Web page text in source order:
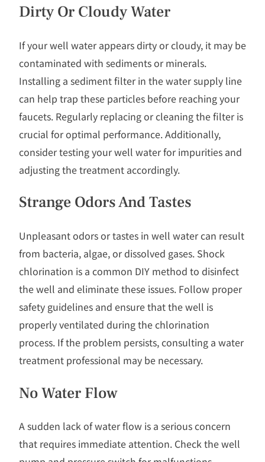
Dirty Or Cloudy Water
If your well water appears dirty or cloudy, it may be
contaminated with sediments or minerals.
Installing a sediment filter in the water supply line
can help trap these particles before reaching your
faucets. Regularly replacing or cleaning the filter is
crucial for optimal performance. Additionally,
consider testing your well water for impurities and
adjusting the treatment accordingly.
Strange Odors And Tastes
Unpleasant odors or tastes in well water can result
from bacteria, algae, or dissolved gases. Shock
chlorination is a common DIY method to disinfect
the well and eliminate these issues. Follow proper
safety guidelines and ensure that the well is
properly ventilated during the chlorination
process. If the problem persists, consulting a water
treatment professional may be necessary.
No Water Flow
A sudden lack of water flow is a serious concern
that requires immediate attention. Check the well